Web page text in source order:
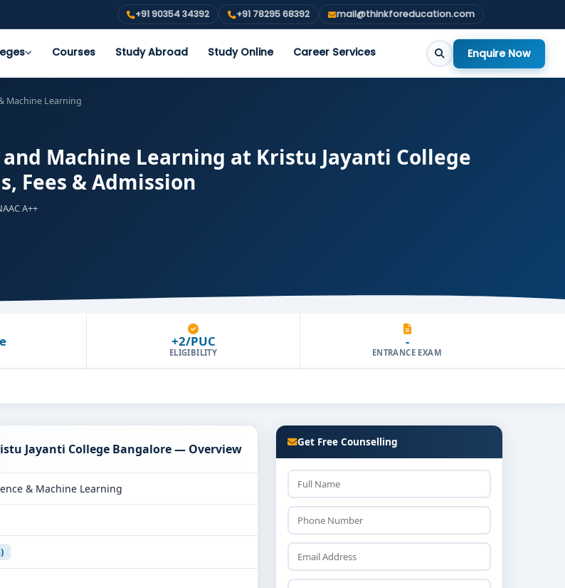
+91 90354 34392 +91 78295 68392 mail@thinkforeducation.com
Courses Study Abroad Study Online Career Services Enquire Now
Machine Learning
Machine Learning at Kristu Jayanti College
Fees & Admission
A++
+2/PUC
ELIGIBILITY
-
ENTRANCE EXAM
Jayanti College Bangalore — Overview
& Machine Learning
Get Free Counselling